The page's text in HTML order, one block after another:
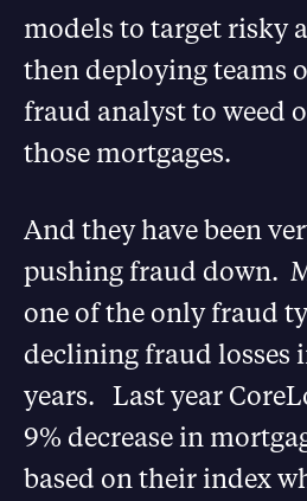
models to target risky
then deploying teams
fraud analyst to weed
those mortgages.
And they have been
pushing fraud down.
one of the only fraud
declining fraud losses
years. Last year
9% decrease in
based on their index